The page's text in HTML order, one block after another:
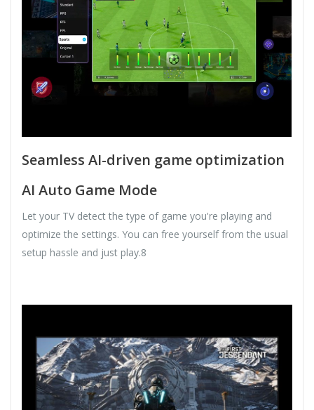
Seamless AI-driven game optimization
AI Auto Game Mode
Let your TV detect the type of game you're playing and
optimize the settings. You can free yourself from the usual
setup hassle and just play.8